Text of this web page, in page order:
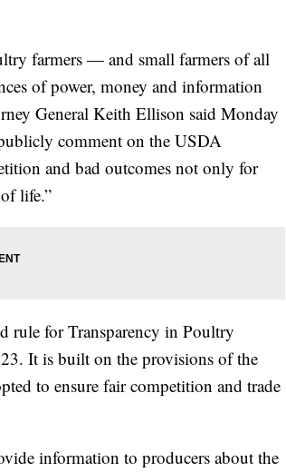
farmers — and small farmers of all
of power, money and information
General Keith Ellison said Monday
comment on the USDA
and bad outcomes not only for
life.”
rule for Transparency in Poultry
It is built on the provisions of the
to ensure fair competition and trade
information to producers about the